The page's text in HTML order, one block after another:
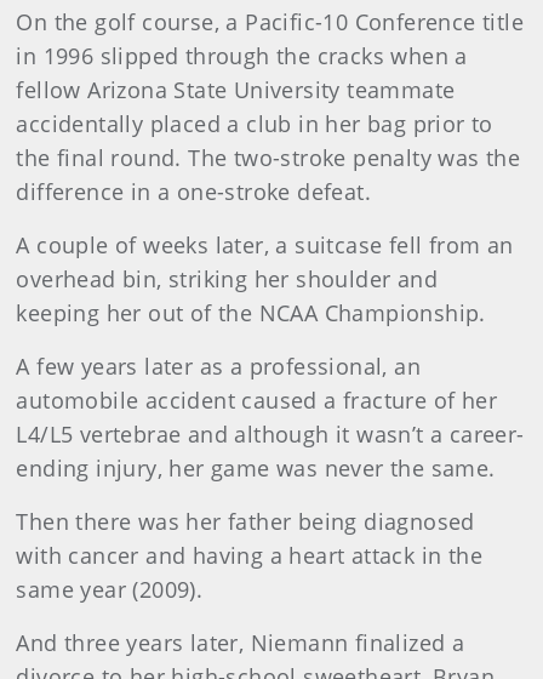
On the golf course, a Pacific-10 Conference title
in 1996 slipped through the cracks when a
fellow Arizona State University teammate
accidentally placed a club in her bag prior to
the final round. The two-stroke penalty was the
difference in a one-stroke defeat.
A couple of weeks later, a suitcase fell from an
overhead bin, striking her shoulder and
keeping her out of the NCAA Championship.
A few years later as a professional, an
automobile accident caused a fracture of her
L4/L5 vertebrae and although it wasn’t a career-
ending injury, her game was never the same.
Then there was her father being diagnosed
with cancer and having a heart attack in the
same year (2009).
And three years later, Niemann finalized a